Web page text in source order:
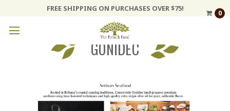
FREE SHIPPING ON PURCHASES OVER $75!
0
GONIDEC